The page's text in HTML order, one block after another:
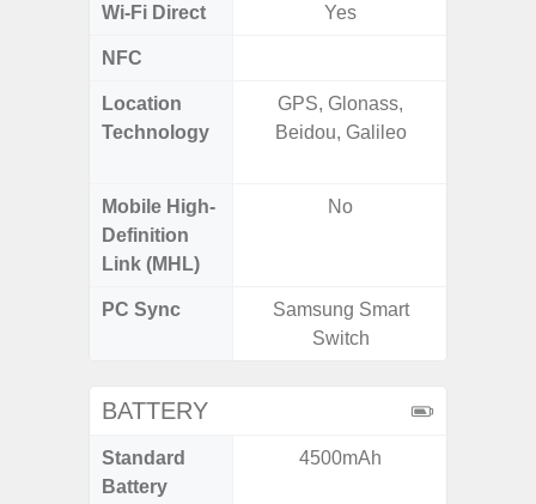
Wi-Fi Direct Yes
NFC
Location
Technology
GPS, Glonass,
Beidou, Galileo
Mobile High-
Definition
Link (MHL)
No
PC Sync
Samsung Smart
Switch
BATTERY
Standard
Battery
4500mAh